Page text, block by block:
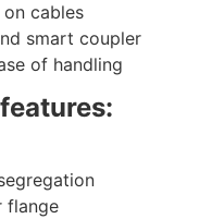
cables
smart coupler
of handling